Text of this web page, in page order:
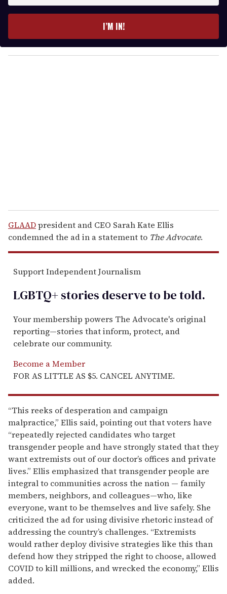
y
o
I’M IN!
GLAADpresident and CEO Sarah Kate Ellis
condemned the ad in a statement to The Advocate.
Support Independent Journalism
LGBTQ+ stories deserve to betold.
Your membership powers The Advocate's original
reporting—stories that inform, protect, and
celebrate our community.
Become a Member
FOR AS LITTLE AS $5. CANCEL ANYTIME.
“This reeks of desperation and campaign
malpractice,” Ellis said, pointing out that voters have
“repeatedly rejected candidates who target
transgender people and have strongly stated that they
want extremists out of our doctor’s offices and private
lives.” Ellis emphasized that transgender people are
integral to communities across the nation — family
members, neighbors, and colleagues—who, like
everyone, want to be themselves and live safely. She
criticized the ad for using divisive rhetoric instead of
addressing the country’s challenges. “Extremists
would rather deploy divisive strategies like this than
defend how they stripped the right to choose, allowed
COVID to kill millions, and wrecked the economy,” Ellis
added.